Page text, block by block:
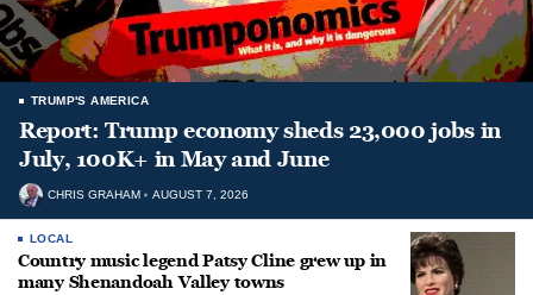
TRUMP'S AMERICA
Report: Trump economy sheds 23,000 jobs in
July, 100K+ in May and June
CHRIS GRAHAM AUGUST 7, 2026
LOCAL
Country music legend Patsy Cline grew up in
many Shenandoah Valley towns